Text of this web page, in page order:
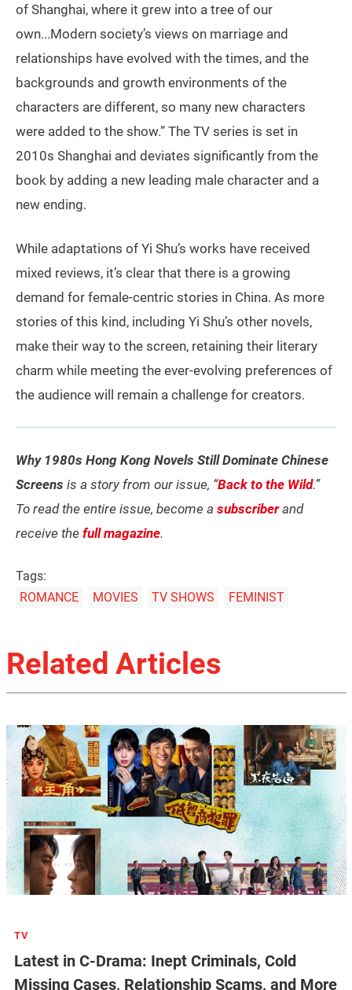
of Shanghai, where it grew into a tree of our
own...Modern society’s views on marriage and
relationships have evolved with the times, and the
backgrounds and growth environments of the
characters are different, so many new characters
were added to the show.” The TV series is set in
2010s Shanghai and deviates significantly from the
book by adding a new leading male character and a
new ending.
While adaptations of Yi Shu’s works have received
mixed reviews, it’s clear that there is a growing
demand for female-centric stories in China. As more
stories of this kind, including Yi Shu’s other novels,
make their way to the screen, retaining their literary
charm while meeting the ever-evolving preferences of
the audience will remain a challenge for creators.
Why 1980s Hong Kong Novels Still Dominate Chinese
Screens is a story from our issue, “Back to the Wild.”
To read the entire issue, become a subscriberand
receive the full magazine.
Tags:
ROMANCE
MOVIES TV SHOWS FEMINIST
Related Articles
TV
Latest in C-Drama: Inept Criminals, Cold
Missing Cases, Relationship Scams, and More